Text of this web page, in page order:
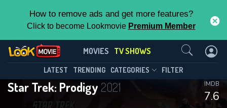
How to remove ads and get more features?
Click to become Lookmovie Premium Member
MOVIES TV SHOWS
LATEST TRENDING CATEGORIES FILTER
Star Trek: Prodigy 2021
7.6
IMDB
Star Trek: Prodigy(2021)
Season 2 Episode 20
This Feature is Exclusive for
Contributors
Contact Us